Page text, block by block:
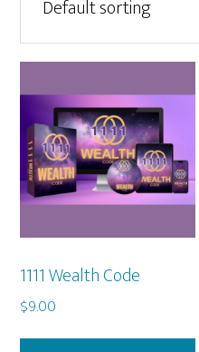
1111 Wealth Code
$9.00